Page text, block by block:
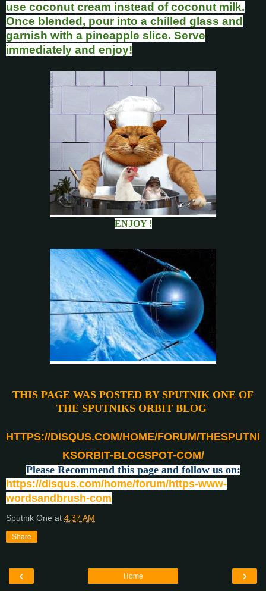
use coconut cream instead of coconut milk.
Once blended, pour into a chilled glass and
garnish with a pineapple slice. Serve
immediately and enjoy!
ENJOY !
THIS PAGE WAS POSTED BY SPUTNIK ONE OF
THE SPUTNIKS ORBIT BLOG
HTTPS://DISQUS.COM/HOME/FORUM/THESPUTNI
KSORBIT-BLOGSPOT-COM/
Please Recommend this page and follow us on:
https://disqus.com/home/forum/https-www-
wordsandbrush-com
Sputnik One at 4:37 AM
Share
‹ ›
Home